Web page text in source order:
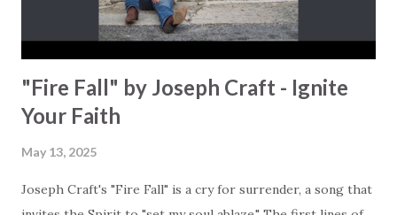
called Prince of Peace, King of Kings // ...
"Fire Fall" by Joseph Craft - Ignite
Your Faith
May 13, 2025
Joseph Craft's "Fire Fall" is a cry for surrender, a song that